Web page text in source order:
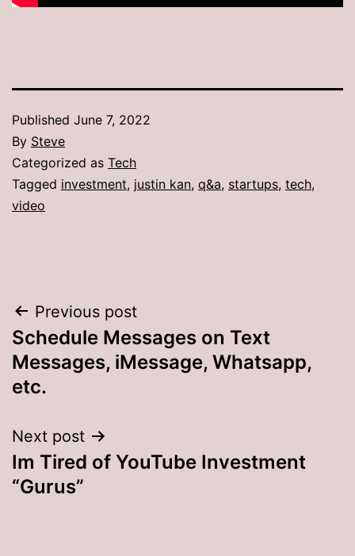
Published June 7, 2022
By Steve
Categorized as Tech
Tagged investment, justin kan, q&a, startups, tech,
video
Post
navigation
Previous post
Schedule Messages on Text
Messages, iMessage, Whatsapp,
etc.
Next post
Im Tired of YouTube Investment
“Gurus”